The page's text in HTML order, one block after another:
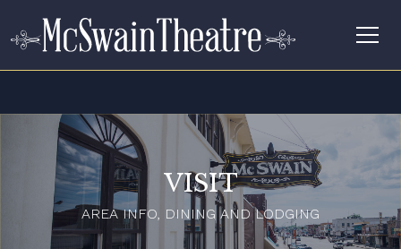
VISIT
AREA INFO, DINING AND LODGING